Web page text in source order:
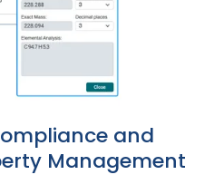
and
Management